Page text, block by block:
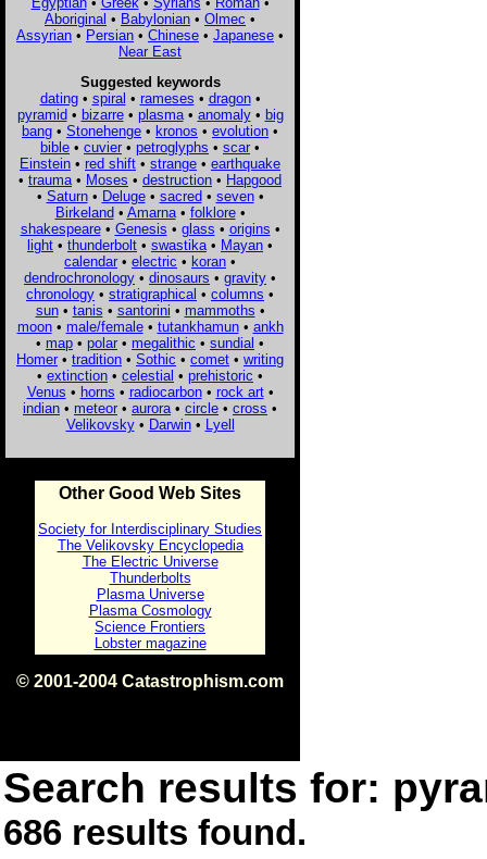
Aboriginal • Babylonian • Olmec •
Assyrian • Persian • Chinese • Japanese •
Near East
Suggested keywords
dating• spiral • rameses • dragon•
pyramid• bizarre• plasma• anomaly• big
bang • Stonehenge • kronos • evolution •
bible • cuvier • petroglyphs • scar •
Einstein • red shift • strange • earthquake
• trauma • Moses • destruction • Hapgood
• Saturn• Deluge• sacred• seven•
Birkeland• Amarna• folklore•
shakespeare• Genesis • glass • origins •
light • thunderbolt • swastika • Mayan •
calendar • electric • koran •
dendrochronology • dinosaurs • gravity •
chronology • stratigraphical • columns •
sun• tanis • santorini • mammoths •
moon• male/female• tutankhamun• ankh
• map • polar • megalithic • sundial •
Homer • tradition • Sothic • comet • writing
• extinction • celestial • prehistoric •
Venus • horns • radiocarbon• rock art•
indian • meteor • aurora • circle • cross •
Velikovsky• Darwin• Lyell
Other Good Web Sites
Society for Interdisciplinary Studies
The Velikovsky Encyclopedia
The Electric Universe
Thunderbolts
Plasma Universe
Plasma Cosmology
Science Frontiers
Lobster magazine
© 2001-2004 Catastrophism.com
Search results for:
686 results found.